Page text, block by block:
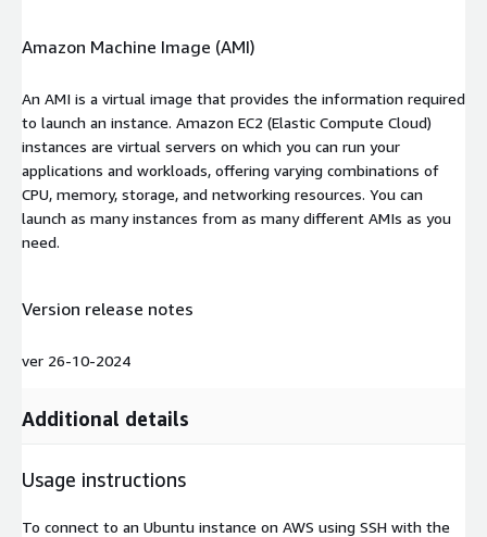
Amazon Machine Image (AMI)
An AMI is a virtual image that provides the information required
to launch an instance. Amazon EC2 (Elastic Compute Cloud)
instances are virtual servers on which you can run your
applications and workloads, offering varying combinations of
CPU, memory, storage, and networking resources. You can
launch as many instances from as many different AMIs as you
need.
Version release notes
ver 26-10-2024
Additional details
Usage instructions
To connect to an Ubuntu instance on AWS using SSH with the